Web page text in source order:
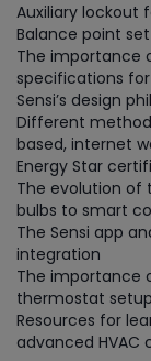
Auxiliary lockout
Balance point
The importance
specifications
Sensi’s design
Different
based, internet
Energy Star
The evolution
bulbs to smart
The Sensi app
integration
The importance
thermostat setup
Resources for
advanced HVAC